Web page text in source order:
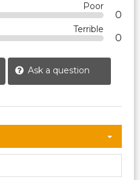
Poor
0
Terrible
0
Ask a question